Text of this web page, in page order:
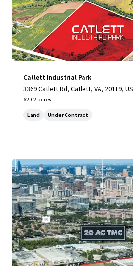
Catlett Industrial Park
3369 Catlett Rd, Catlett, VA, 20119, US
62.02 acres
Land Under Contract